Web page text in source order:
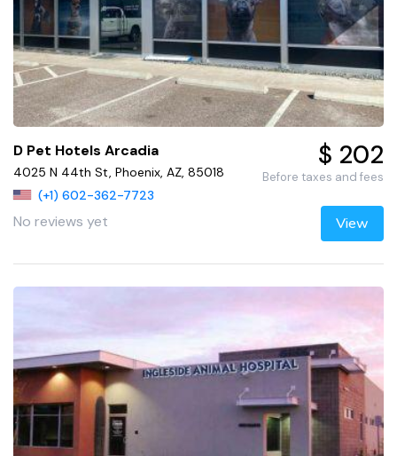
D Pet Hotels Arcadia
4025 N 44th St, Phoenix, AZ, 85018
(+1) 602-362-7723
No reviews yet
$ 202
Before taxes and fees
View